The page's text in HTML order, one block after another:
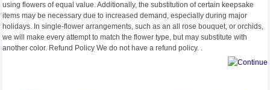
using flowers of equal value. Additionally, the substitution of certain keepsake
items may be necessary due to increased demand, especially during major
holidays. In single-flower arrangements, such as an all rose bouquet, or orchids,
we will make every attempt to match the flower type, but may substitute with
another color. Refund Policy We do not have a refund policy. .